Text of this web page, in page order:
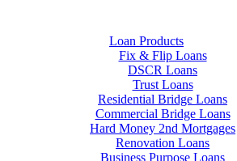
Loan Products
Fix & Flip Loans
DSCR Loans
Trust Loans
Residential Bridge Loans
Commercial Bridge Loans
Hard Money 2nd Mortgages
Renovation Loans
Business Purpose Loans